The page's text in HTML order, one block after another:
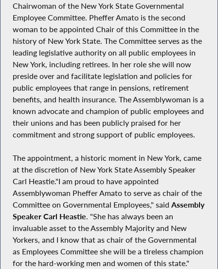
Chairwoman of the New York State Governmental
Employee Committee. Pheffer Amato is the second
woman to be appointed Chair of this Committee in the
history of New York State. The Committee serves as the
leading legislative authority on all public employees in
New York, including retirees. In her role she will now
preside over and facilitate legislation and policies for
public employees that range in pensions, retirement
benefits, and health insurance. The Assemblywoman is a
known advocate and champion of public employees and
their unions and has been publicly praised for her
commitment and strong support of public employees.
The appointment, a historic moment in New York, came
at the discretion of New York State Assembly Speaker
Carl Heastie."I am proud to have appointed
Assemblywoman Pheffer Amato to serve as chair of the
Committee on Governmental Employees," said Assembly
Speaker Carl Heastie. "She has always been an
invaluable asset to the Assembly Majority and New
Yorkers, and I know that as chair of the Governmental
as Employees Committee she will be a tireless champion
for the hard-working men and women of this state."